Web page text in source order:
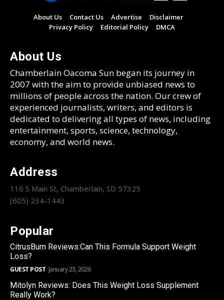
About Us Contact Us Advertise
Disclaimer
Privacy Policy
Editorial Policy DMCA
About Us
Chamberlain Oacoma Sun began its journey in
2007 with the aim to provide unbiased news to
millions of people across the nation. Our crew of
experienced journalists, writers, and editors is
dedicated to delivering all types of news, including
entertainment, sports, science, technology,
economy, and world news.
Address
116 S Main St, Chamberlain, SD 57325
(605) 234-1443
Popular
CitrusBurn Reviews:Can This Formula Support Weight
Loss?
GUEST POST January 23, 2026
Mitolyn Reviews: Does This Weight Loss Supplement
Really Work?